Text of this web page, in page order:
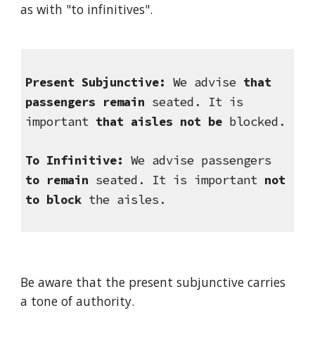
as with "to infinitives".
Present Subjunctive: We advise that
passengers remain seated. It is
important that aisles not be blocked.
To Infinitive:
to remain seated. It is important not
to block the aisles.
Be aware that the present subjunctive carries
a tone of authority.